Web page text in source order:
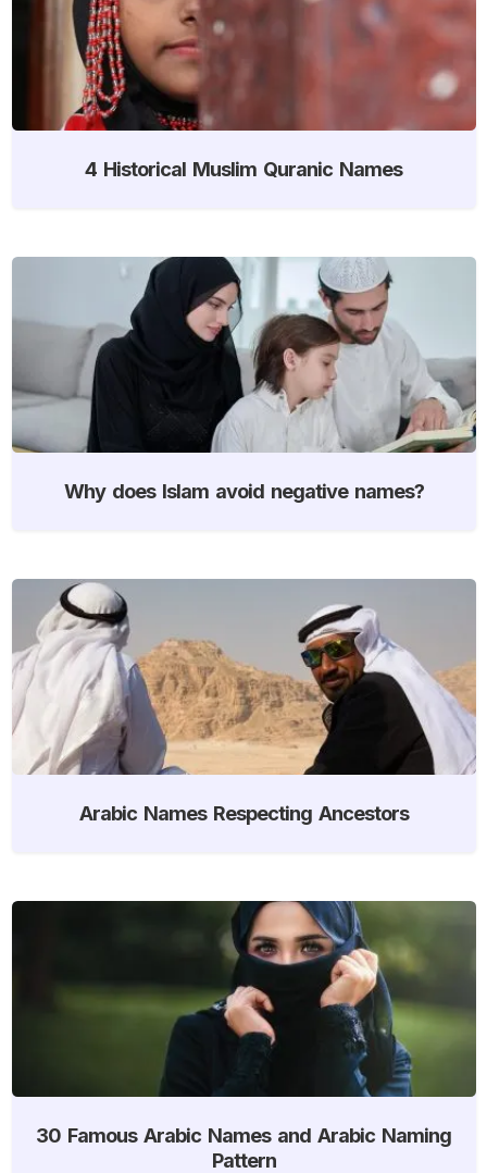
4 Historical Muslim Quranic Names
Why does Islam avoid negative names?
Arabic Names Respecting Ancestors
30 Famous Arabic Names and Arabic Naming
Pattern